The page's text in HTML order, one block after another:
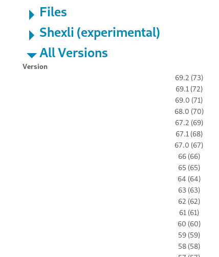
Files
Shexli (experimental)
All Versions
Version
69.2 (73)
69.1 (72)
69.0 (71)
68.0 (70)
67.2 (69)
67.1 (68)
67.0 (67)
66 (66)
65 (65)
64 (64)
63 (63)
62 (62)
61 (61)
60 (60)
59 (59)
58 (58)